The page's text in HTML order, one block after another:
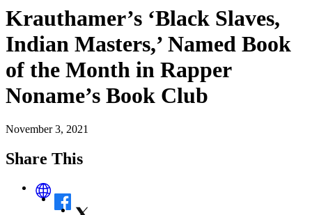
Krauthamer’s ‘Black Slaves,
Indian Masters,’ Named Book
of the Month in Rapper
Noname’s Book Club
November 3, 2021
Share This